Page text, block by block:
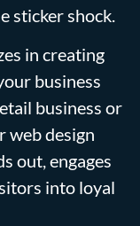
sticker shock.
in creating
business
business or
web design
out, engages
into loyal